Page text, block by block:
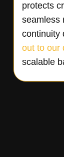
protects
seamless
continuity
out to our
scalable